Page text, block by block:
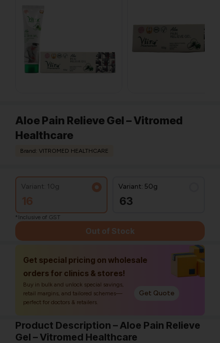
Aloe Pain Relieve Gel – Vitromed
Healthcare
Brand: VITROMED HEALTHCARE
Variant: 10g
16
Variant: 50g
63
*Inclusive of GST
Out of Stock
Get special pricing on wholesale
orders for clinics & stores!
Buy in bulk and unlock special savings,
retail margins, and tailored schemes—
perfect for doctors & retailers.
Get Quote
Product Description – Aloe Pain Relieve
Gel – Vitromed Healthcare